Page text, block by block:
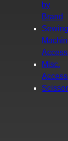
by
Brand
Sewing
Misc.